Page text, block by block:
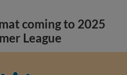
coming to 2025
League